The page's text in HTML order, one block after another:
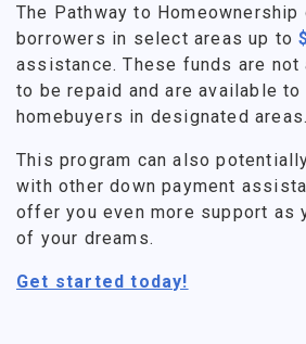
The Pathway to
borrowers in select areas up to
assistance. These funds are not
to be repaid and are available
homebuyers in designated areas.
This program can also
with other down payment
offer you even more support as
of your dreams.
Get started today!